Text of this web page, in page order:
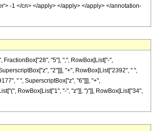
-1 </cn> </apply> </apply> </apply> </annotation-
"5"], ",", RowBox[List["-",
"2"]]], "+", RowBox[List["2392", " ",
" ", SuperscriptBox["z", "6"]]], "+",
RowBox[List["1", "-", "z"]], ")"]], RowBox[List["34",